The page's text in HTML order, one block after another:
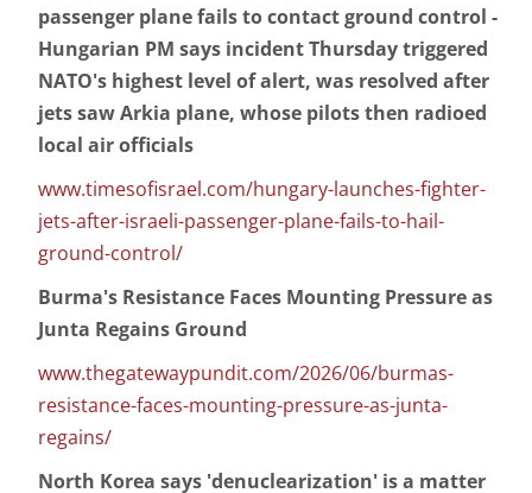
passenger plane fails to contact ground control -
Hungarian PM says incident Thursday triggered
NATO's highest level of alert, was resolved after
jets saw Arkia plane, whose pilots then radioed
local air officials
www.timesofisrael.com/hungary-launches-fighter-
jets-after-israeli-passenger-plane-fails-to-hail-
ground-control/
Burma's Resistance Faces Mounting Pressure as
Junta Regains Ground
www.thegatewaypundit.com/2026/06/burmas-
resistance-faces-mounting-pressure-as-junta-
regains/
North Korea says 'denuclearization' is a matter